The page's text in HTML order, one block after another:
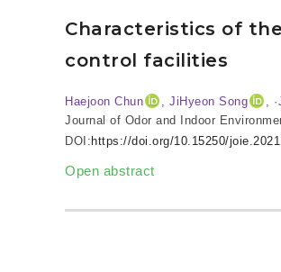
Characteristics of
control facilities
Haejoon Chun , JiHyeon Song ,
Journal of Odor and Indoor
DOI:https://doi.org/10.15250/
Open abstract